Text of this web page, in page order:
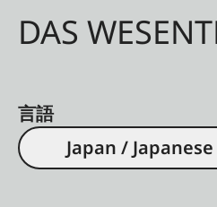
DAS
言語
Japan / Japanese